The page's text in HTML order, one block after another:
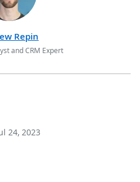
Repin
and CRM Expert
24, 2023